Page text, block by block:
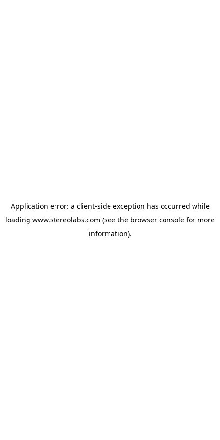
Application error: a client-side exception has occurred while
loading www.stereolabs.com (see the browser console for more
information).